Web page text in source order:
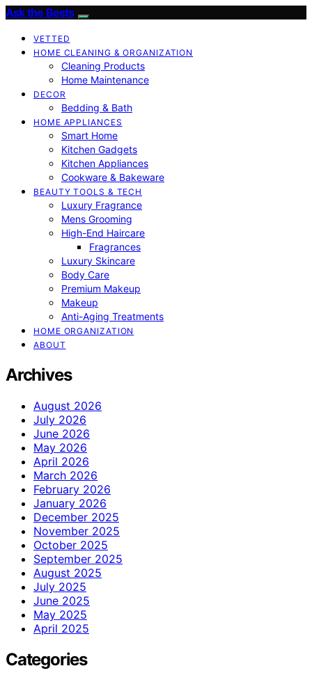
Ask the Bests
VETTED
HOME CLEANING & ORGANIZATION
Cleaning Products
Home Maintenance
DECOR
Bedding & Bath
HOME APPLIANCES
Smart Home
Kitchen Gadgets
Kitchen Appliances
Cookware & Bakeware
BEAUTY TOOLS & TECH
Luxury Fragrance
Mens Grooming
High-End Haircare
Fragrances
Luxury Skincare
Body Care
Premium Makeup
Makeup
Anti-Aging Treatments
HOME ORGANIZATION
ABOUT
Archives
August 2026
July 2026
June 2026
May 2026
April 2026
March 2026
February 2026
January 2026
December 2025
November 2025
October 2025
September 2025
August 2025
July 2025
June 2025
May 2025
April 2025
Categories